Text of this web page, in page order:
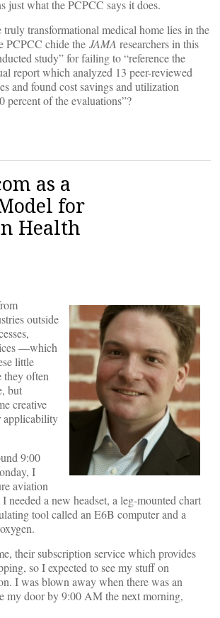
just what the PCPCC says it does.
truly transformational medical home lies in the
PCPCC chide the JAMA researchers in this
study” for failing to “reference the
report which analyzed 13 peer-reviewed
and found cost savings and utilization
percent of the evaluations”?
as a
for
Health
outside
—which
little
they often
but
creative
applicability
9:00
I
aviation
needed a new headset, a leg-mounted chart
tool called an E6B computer and a
their subscription service which provides
so I expected to see my stuff on
I was blown away when there was an
my door by 9:00 AM the next morning,